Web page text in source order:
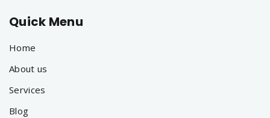
Quick Menu
Home
About us
Services
Blog